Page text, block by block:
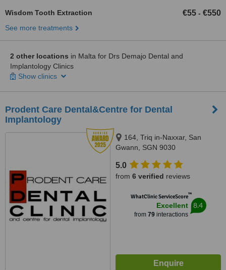
Wisdom Tooth Extraction €55 - €550
See more treatments
2 other locations in Malta for Drs Demajo Dental and
Implantology Clinics
Show clinics
Prodent Care Dental&Centre for Dental
Implantology
164, Triq in-Naxxar, San
Gwann, SGN 9030
5.0
from 6 verified reviews
WhatClinic ServiceScore™
Excellent
from 79interactions
8.4